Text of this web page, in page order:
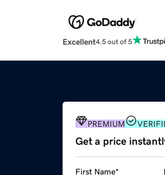
Excellent4.5 out of 5
PREMIUM
Get a price
First Name*